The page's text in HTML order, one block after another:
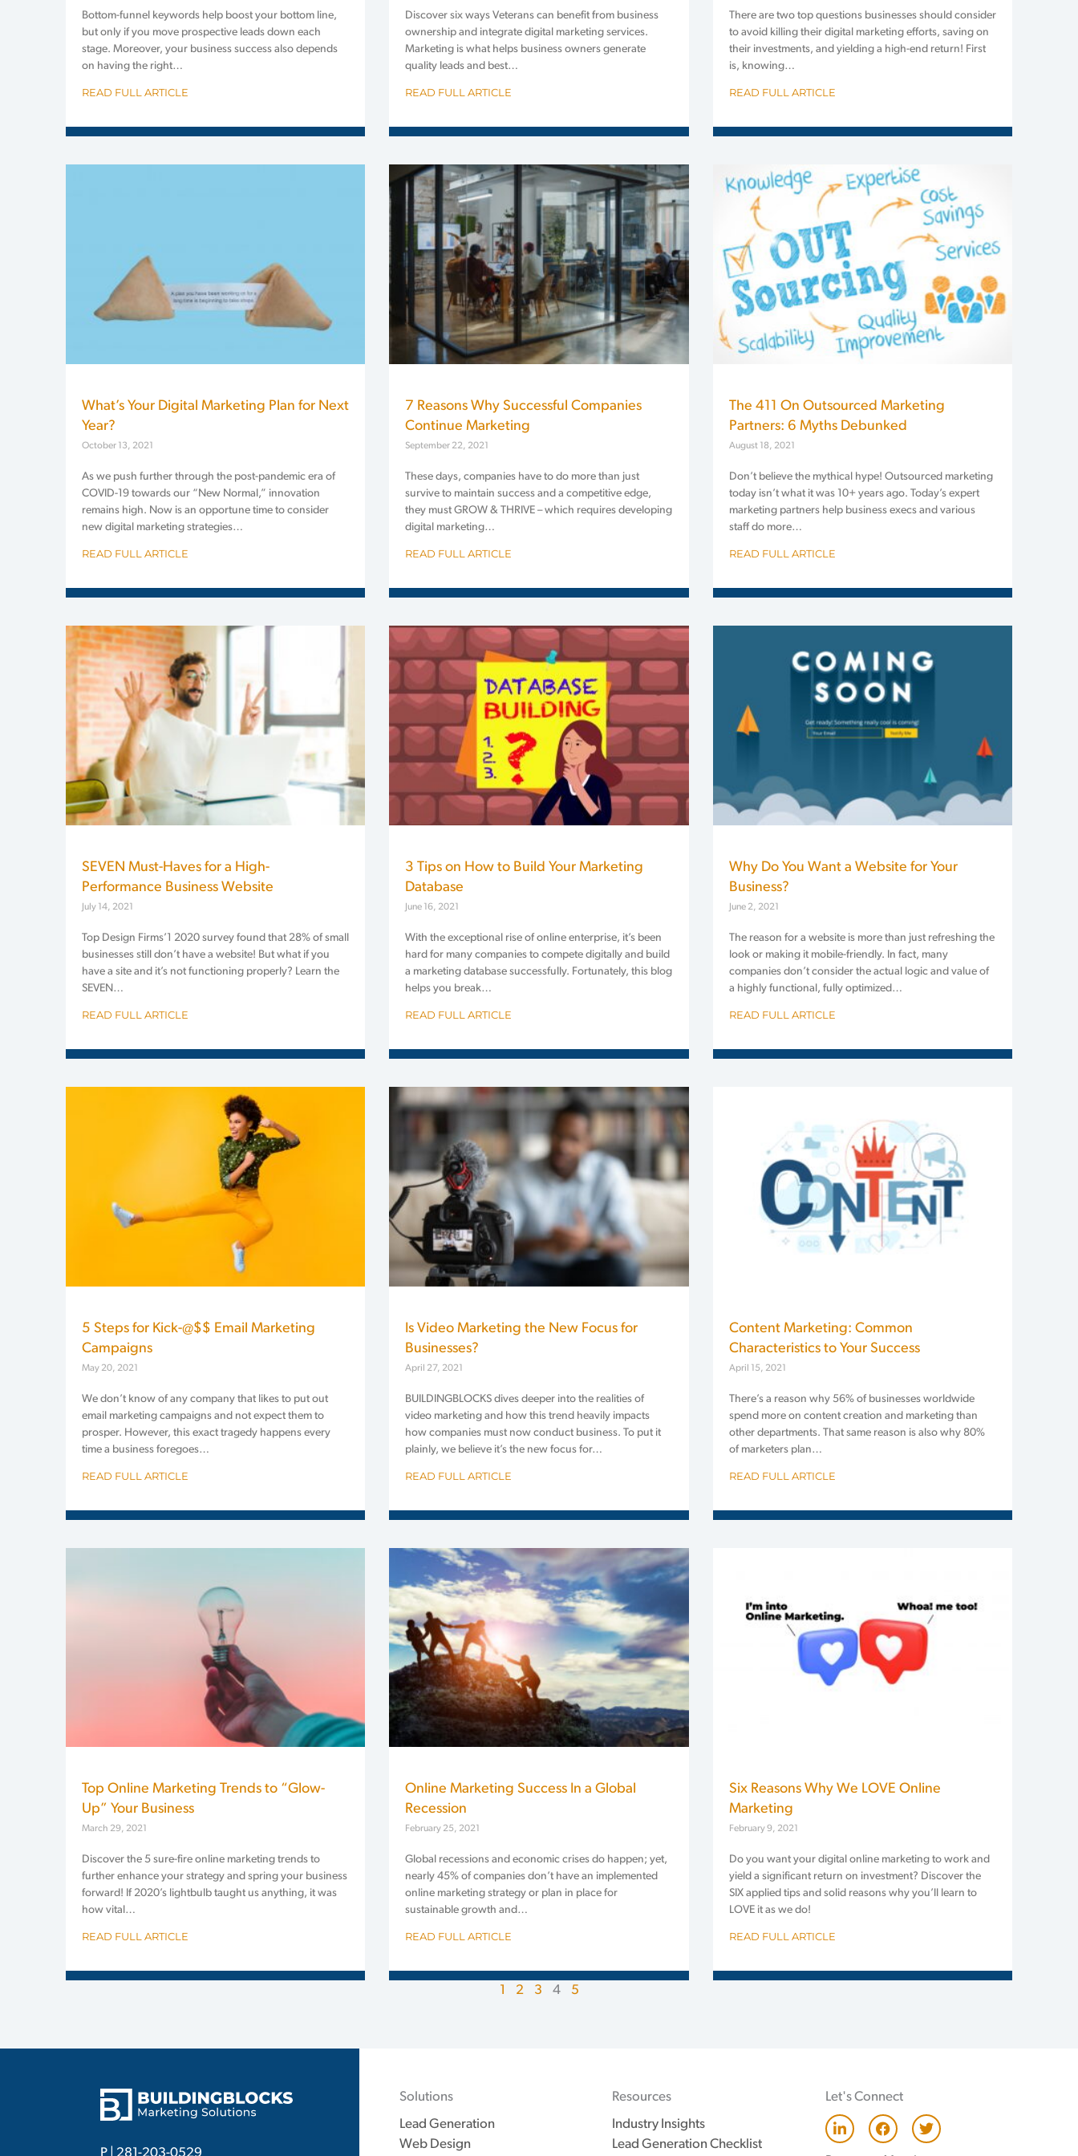
Bottom-funnel keywords help boost your bottom line,
but only if you move prospective leads down each
stage. Moreover, your business success also depends
on having the right…
READ FULL ARTICLE
Discover six ways Veterans can benefit from business
ownership and integrate digital marketing services.
Marketing is what helps business owners generate
quality leads and best…
READ FULL ARTICLE
There are two top questions businesses should consider
to avoid killing their digital marketing efforts, saving on
their investments, and yielding a high-end return! First
is, knowing…
READ FULL ARTICLE
What’s Your Digital Marketing Plan for Next
Year?
October 13, 2021
As we push further through the post-pandemic era of
COVID-19 towards our “New Normal,” innovation
remains high. Now is an opportune time to consider
new digital marketing strategies…
READ FULL ARTICLE
7 Reasons Why Successful Companies
Continue Marketing
September 22, 2021
These days, companies have to do more than just
survive to maintain success and a competitive edge,
they must GROW & THRIVE – which requires developing
digital marketing…
READ FULL ARTICLE
The 411 On Outsourced Marketing
Partners: 6 Myths Debunked
August 18, 2021
Don’t believe the mythical hype! Outsourced marketing
today isn’t what it was 10+ years ago. Today’s expert
marketing partners help business execs and various
staff do more…
READ FULL ARTICLE
SEVEN Must-Haves for a High-
Performance Business Website
July 14, 2021
Top Design Firms’1 2020 survey found that 28% of small
businesses still don’t have a website! But what if you
have a site and it’s not functioning properly? Learn the
SEVEN…
READ FULL ARTICLE
3 Tips on How to Build Your Marketing
Database
June 16, 2021
With the exceptional rise of online enterprise, it’s been
hard for many companies to compete digitally and build
a marketing database successfully. Fortunately, this blog
helps you break…
READ FULL ARTICLE
Why Do You Want a Website for Your
Business?
June 2, 2021
The reason for a website is more than just refreshing the
look or making it mobile-friendly. In fact, many
companies don’t consider the actual logic and value of
a highly functional, fully optimized…
READ FULL ARTICLE
5 Steps for Kick-@$$ Email Marketing
Campaigns
May 20, 2021
We don’t know of any company that likes to put out
email marketing campaigns and not expect them to
prosper. However, this exact tragedy happens every
time a business foregoes…
READ FULL ARTICLE
Is Video Marketing the New Focus for
Businesses?
April 27, 2021
BUILDINGBLOCKS dives deeper into the realities of
video marketing and how this trend heavily impacts
how companies must now conduct business. To put it
plainly, we believe it’s the new focus for…
READ FULL ARTICLE
Content Marketing: Common
Characteristics to Your Success
April 15, 2021
There’s a reason why 56% of businesses worldwide
spend more on content creation and marketing than
other departments. That same reason is also why 80%
of marketers plan…
READ FULL ARTICLE
Top Online Marketing Trends to “Glow-
Up” Your Business
March 29, 2021
Discover the 5 sure-fire online marketing trends to
further enhance your strategy and spring your business
forward! If 2020’s lightbulb taught us anything, it was
how vital…
READ FULL ARTICLE
Online Marketing Success In a Global
Recession
February 25, 2021
Global recessions and economic crises do happen; yet,
nearly 45% of companies don’t have an implemented
online marketing strategy or plan in place for
sustainable growth and…
READ FULL ARTICLE
Six Reasons Why We LOVE Online
Marketing
February 9, 2021
Do you want your digital online marketing to work and
yield a significant return on investment? Discover the
SIX applied tips and solid reasons why you’ll learn to
LOVE it as we do!
READ FULL ARTICLE
1 2 3 4 5
P | 281-203-0529
Solutions
Lead Generation
Web Design
Resources
Industry Insights
Lead Generation Checklist
Let's Connect
L
i
F
a
T
w